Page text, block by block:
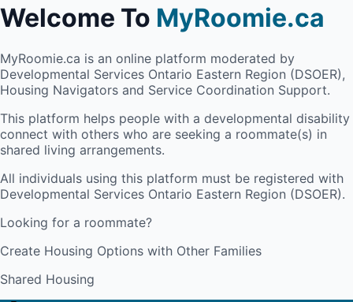
Welcome To MyRoomie.ca
MyRoomie.ca is an online platform moderated by
Developmental Services Ontario Eastern Region (DSOER),
Housing Navigators and Service Coordination Support.
This platform helps people with a developmental disability
connect with others who are seeking a roommate(s) in
shared living arrangements.
All individuals using this platform must be registered with
Developmental Services Ontario Eastern Region (DSOER).
Looking for a roommate?
Create Housing Options with Other Families
Shared Housing